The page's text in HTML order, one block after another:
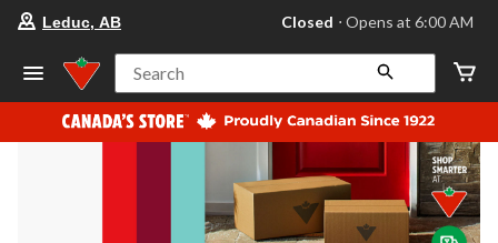
your
store
Leduc,
AB,
currently
Closed,
at
at
Leduc, AB Closed ⋅ Opens at 6:00 AM
Search